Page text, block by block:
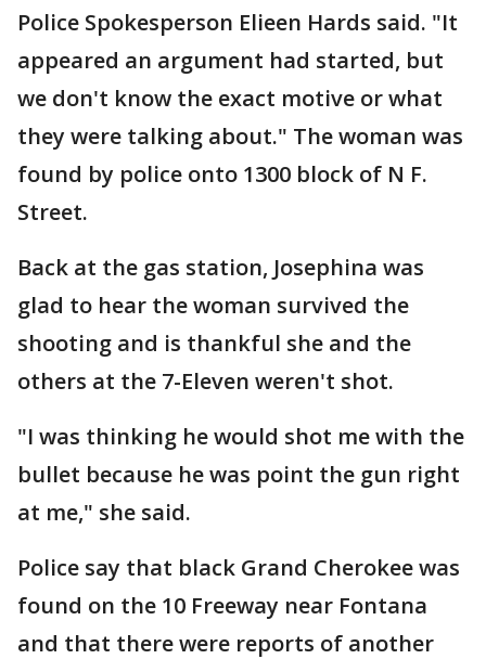
Police Spokesperson Elieen Hards said. "It
appeared an argument had started, but
we don't know the exact motive or what
they were talking about." The woman was
found by police onto 1300 block of N F.
Street.
Back at the gas station, Josephina was
glad to hear the woman survived the
shooting and is thankful she and the
others at the 7-Eleven weren't shot.
"I was thinking he would shot me with the
bullet because he was point the gun right
at me," she said.
Police say that black Grand Cherokee was
found on the 10 Freeway near Fontana
and that there were reports of another